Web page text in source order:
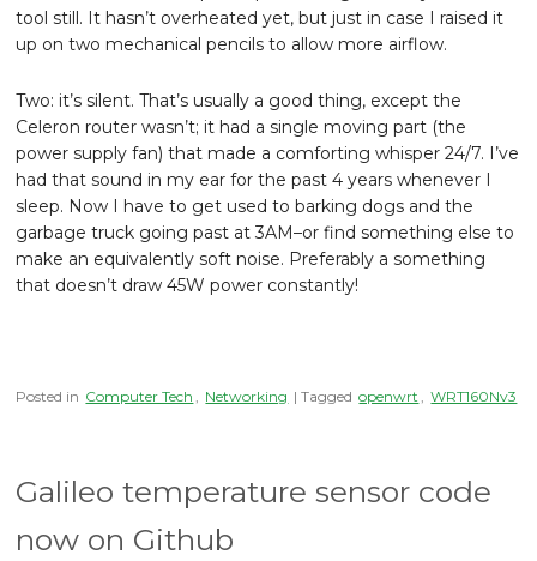
tool still. It hasn’t overheated yet, but just in case I raised it
up on two mechanical pencils to allow more airflow.
Two: it’s silent. That’s usually a good thing, except the
Celeron router wasn’t; it had a single moving part (the
power supply fan) that made a comforting whisper 24/7. I’ve
had that sound in my ear for the past 4 years whenever I
sleep. Now I have to get used to barking dogs and the
garbage truck going past at 3AM–or find something else to
make an equivalently soft noise. Preferably a something
that doesn’t draw 45W power constantly!
Posted in Computer Tech , Networking | Tagged openwrt , WRT160Nv3
Galileo temperature sensor code
now on Github